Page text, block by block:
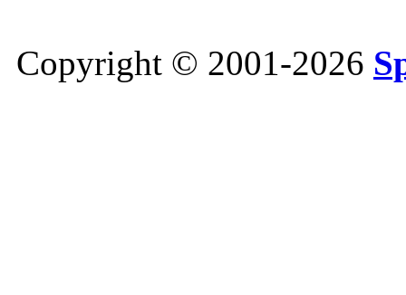
Copyright © 2001-2026